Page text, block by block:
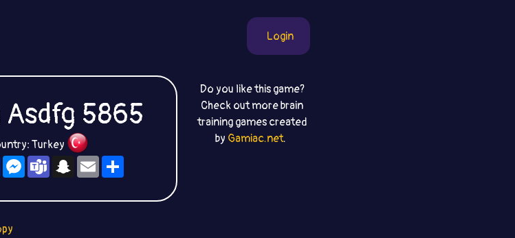
Login
Asdfg 5865
Turkey
FacebookMessenger
TeamsSnapchat
EmailShare
Do you like this game?
Check out more brain
training games created
by Gamiac.net.